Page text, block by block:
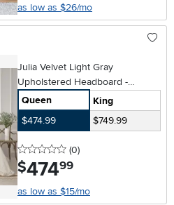
as low as $26/mo
Julia Velvet Light Gray
Upholstered Headboard -
Skyline Furniture
Queen
King
$474.99
$749.99
0 stars
(0reviews
)
$474.99
as low as $15/mo